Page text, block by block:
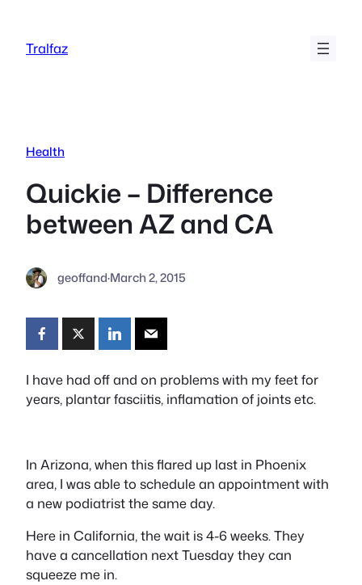
content
Tralfaz
Health
Quickie – Difference
between AZ and CA
geoffand·March 2, 2015
I have had off and on problems with my feet for
years, plantar fasciitis, inflamation of joints etc.
In Arizona, when this flared up last in Phoenix
area, I was able to schedule an appointment with
a new podiatrist the same day.
Here in California, the wait is 4-6 weeks. They
have a cancellation next Tuesday they can
squeeze me in.